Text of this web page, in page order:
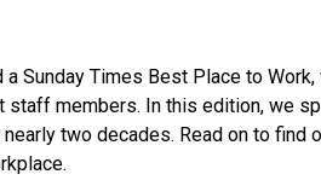
Sunday Times Best Place to
members. In this edition, we
two decades. Read on to find